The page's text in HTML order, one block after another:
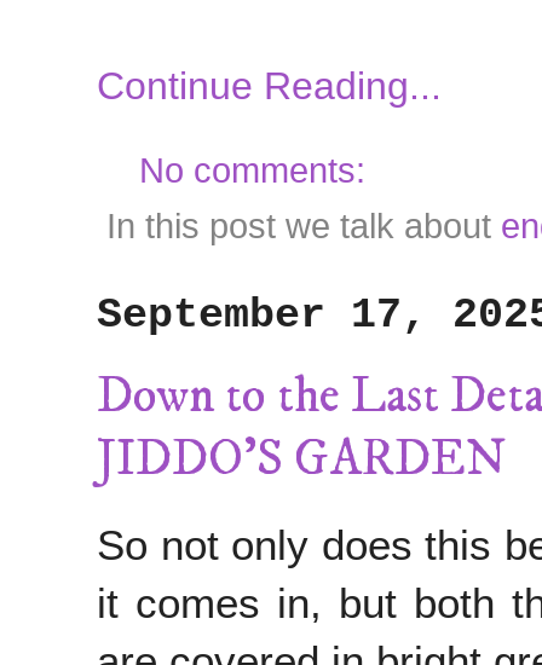
Continue Reading...
No comments:
In this post we talk about
September 17,
Down to the Last
JIDDO'S GARDEN
So not only does this
it comes in, but both